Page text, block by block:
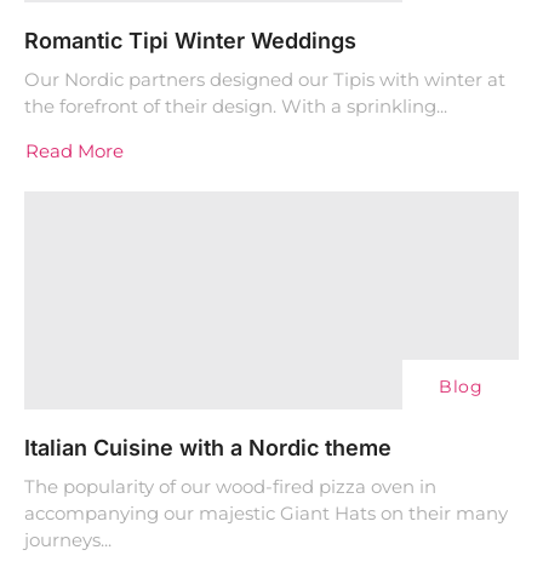
Romantic Tipi Winter Weddings
Our Nordic partners designed our Tipis with winter at
the forefront of their design. With a sprinkling...
Read More
Blog
Italian Cuisine with a Nordic theme
The popularity of our wood-fired pizza oven in
accompanying our majestic Giant Hats on their many
journeys...